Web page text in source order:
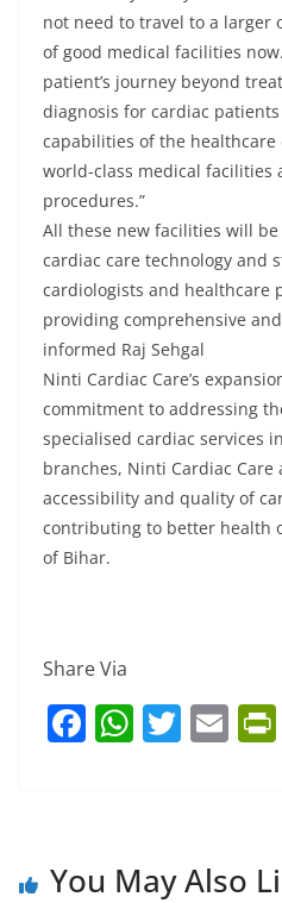
not need to travel to a larger
of good medical facilities
patient’s journey beyond
diagnosis for cardiac
capabilities of the healthcare
world-class medical facilities
procedures.”
All these new facilities will
cardiac care technology and
cardiologists and healthcare
providing comprehensive
informed Raj Sehgal
Ninti Cardiac Care’s
commitment to addressing
specialised cardiac services
branches, Ninti Cardiac Care
accessibility and quality of
contributing to better health
of Bihar.
Share Via
F
b
W
A
T E
You May Also